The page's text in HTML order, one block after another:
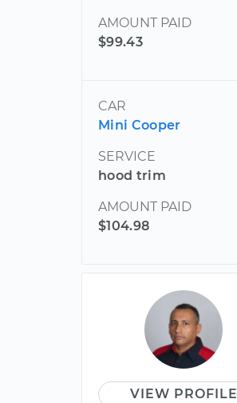
AMOUNT PAID
$99.43
CAR
Mini Cooper
SERVICE
hood trim
AMOUNT PAID
$104.98
VIEW PROFILE